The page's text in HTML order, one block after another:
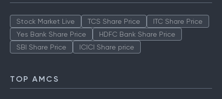
Stock Market Live TCS Share Price
ITC Share Price
Yes Bank Share Price
HDFC Bank Share Price
SBI Share Price
ICICI Share price
TOP AMCS